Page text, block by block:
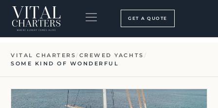
Skip
content
GET A QUOTE
VITAL CHARTERS/ CREWED YACHTS /
SOME KIND OF WONDERFUL